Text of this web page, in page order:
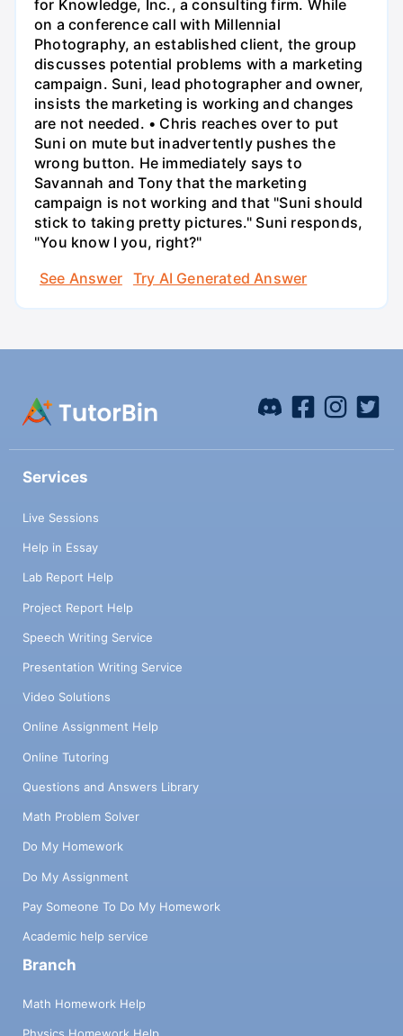
for Knowledge, Inc., a consulting firm. While
on a conference call with Millennial
Photography, an established client, the group
discusses potential problems with a marketing
campaign. Suni, lead photographer and owner,
insists the marketing is working and changes
are not needed. • Chris reaches over to put
Suni on mute but inadvertently pushes the
wrong button. He immediately says to
Savannah and Tony that the marketing
campaign is not working and that "Suni should
stick to taking pretty pictures." Suni responds,
"You know I you, right?"
See Answer
Try AI Generated Answer
Services
Live Sessions
Help in Essay
Lab Report Help
Project Report Help
Speech Writing Service
Presentation Writing Service
Video Solutions
Online Assignment Help
Online Tutoring
Questions and Answers Library
Math Problem Solver
Do My Homework
Do My Assignment
Pay Someone To Do My Homework
Academic help service
Branch
Math Homework Help